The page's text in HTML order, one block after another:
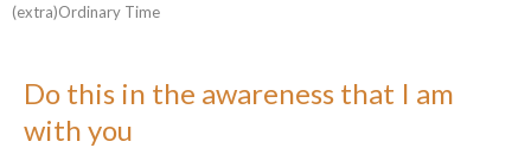
(extra)Ordinary Time
Do this in the awareness that I am
with you